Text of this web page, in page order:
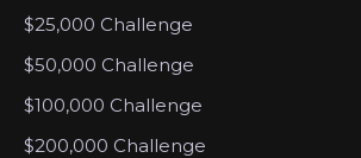
$25,000 Challenge
$50,000 Challenge
$100,000 Challenge
$200,000 Challenge